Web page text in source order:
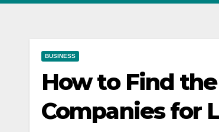
BUSINESS
How to Find
Companies for